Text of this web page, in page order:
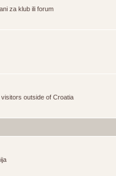
za klub ili forum
outside of Croatia